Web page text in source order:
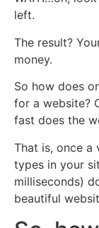
left.
The result?
money.
So how does
for a website?
fast does the
That is, once a
types in your
milliseconds)
beautiful